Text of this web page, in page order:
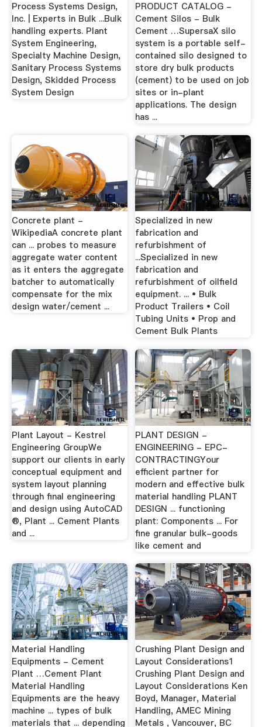
Process Systems Design,
Inc. | Experts in Bulk ...Bulk
handling experts. Plant
System Engineering,
Specialty Machine Design,
Sanitary Process Systems
Design, Skidded Process
System Design
PRODUCT CATALOG -
Cement Silos - Bulk
Cement …SupersaX silo
system is a portable self-
contained silo designed to
store dry bulk products
(cement) to be used on job
sites or in-plant
applications. The design
has ...
Concrete plant -
WikipediaA concrete plant
can ... probes to measure
aggregate water content
as it enters the aggregate
batcher to automatically
compensate for the mix
design water/cement ...
Specialized in new
fabrication and
refurbishment of
...Specialized in new
fabrication and
refurbishment of oilfield
equipment. ... • Bulk
Product Trailers • Coil
Tubing Units • Prop and
Cement Bulk Plants
Plant Layout - Kestrel
Engineering GroupWe
support our clients in early
conceptual equipment and
system layout planning
through final engineering
and design using AutoCAD
®, Plant ... Cement Plants
and ...
PLANT DESIGN -
ENGINEERING - EPC-
CONTRACTINGYour
efficient partner for
modern and effective bulk
material handling PLANT
DESIGN ... functioning
plant: Components ... For
fine granular bulk-goods
like cement and
Material Handling
Equipments - Cement
Plant …Cement Plant
Material Handling
Equipments are the heavy
machine ... types of bulk
materials that ... depending
Crushing Plant Design and
Layout Considerations1
Crushing Plant Design and
Layout Considerations Ken
Boyd, Manager, Material
Handling, AMEC Mining
Metals , Vancouver, BC